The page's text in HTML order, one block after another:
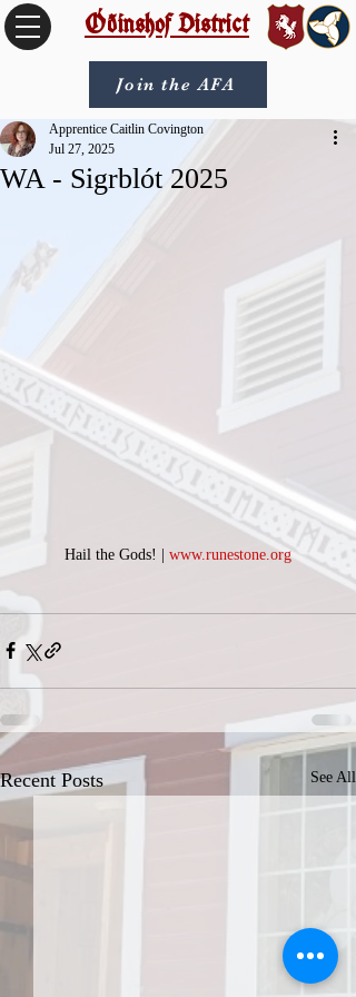
Óðinshof District
Join the AFA
WA - Sigrblót 2025
Apprentice Caitlin Covington
Jul 27, 2025
Hail the Gods! | www.runestone.org
Recent Posts See All